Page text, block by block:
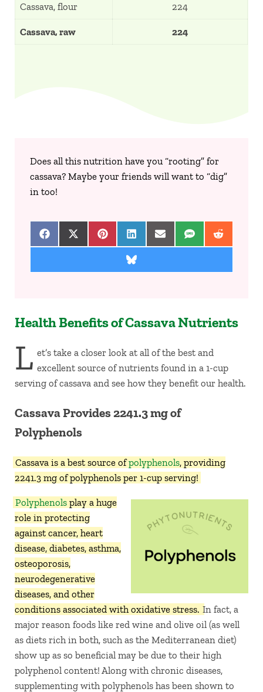
Cassava, flour 224
Cassava, raw 224
Does all this nutrition have you “rooting” for
cassava? Maybe your friends will want to “dig”
in too!
Share on Facebook
Share on X (Twitter)
Share on Pinterest
Share on LinkedIn
Share on Email
Share on SMS
Share on
Share on Bluesky
Health Benefits of Cassava Nutrients
L et’s take a closer look at all of the best and
excellent source of nutrients found in a 1-cup
serving of cassava and see how they benefit our health.
Cassava Provides 2241.3 mg of
Polyphenols
Cassava is a best source ofpolyphenols, providing
2241.3 mg of polyphenols per 1-cup serving!
Polyphenolsplay a huge
role in protecting
against cancer, heart
disease, diabetes, asthma,
osteoporosis,
neurodegenerative
diseases, and other
conditions associated with oxidative stress. In fact, a
major reason foods like red wine and olive oil (as well
as diets rich in both, such as the Mediterranean diet)
show up as so beneficial may be due to their high
polyphenol content! Along with chronic diseases,
supplementing with polyphenols has been shown to